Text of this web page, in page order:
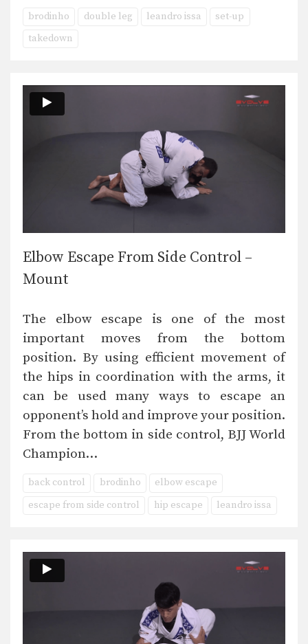
brodinho double leg leandro issa
set-up
takedown
Elbow Escape From Side Control –
Mount
The elbow escape is one of the most
important moves from the bottom
position. By using efficient movement of
the hips in coordination with the arms, it
can be used many ways to escape an
opponent’s hold and improve your position.
From the bottom in side control, BJJ World
Champion…
back control brodinho
elbow escape
escape from side control
hip escape leandro issa